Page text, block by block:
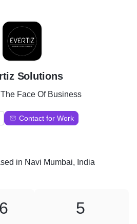
E
Solutions
Face Of Business
Contact for Work
in Navi Mumbai, India
6 5